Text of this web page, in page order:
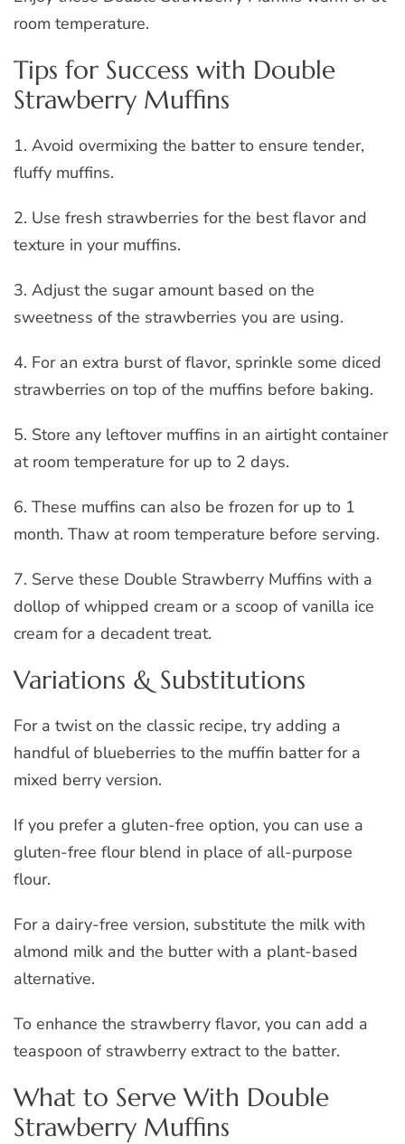
room temperature.
Tips for Success with Double
Strawberry Muffins
1. Avoid overmixing the batter to ensure tender,
fluffy muffins.
2. Use fresh strawberries for the best flavor and
texture in your muffins.
3. Adjust the sugar amount based on the
sweetness of the strawberries you are using.
4. For an extra burst of flavor, sprinkle some diced
strawberries on top of the muffins before baking.
5. Store any leftover muffins in an airtight container
at room temperature for up to 2 days.
6. These muffins can also be frozen for up to 1
month. Thaw at room temperature before serving.
7. Serve these Double Strawberry Muffins with a
dollop of whipped cream or a scoop of vanilla ice
cream for a decadent treat.
Variations & Substitutions
For a twist on the classic recipe, try adding a
handful of blueberries to the muffin batter for a
mixed berry version.
If you prefer a gluten-free option, you can use a
gluten-free flour blend in place of all-purpose
flour.
For a dairy-free version, substitute the milk with
almond milk and the butter with a plant-based
alternative.
To enhance the strawberry flavor, you can add a
teaspoon of strawberry extract to the batter.
What to Serve With Double
Strawberry Muffins